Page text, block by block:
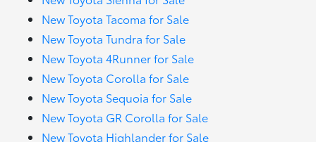
New Toyota Tacoma for Sale
New Toyota Tundra for Sale
New Toyota 4Runner for Sale
New Toyota Corolla for Sale
New Toyota Sequoia for Sale
New Toyota GR Corolla for Sale
New Toyota Highlander for Sale